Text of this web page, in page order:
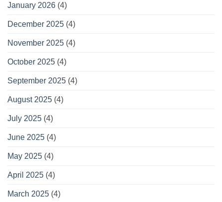
January 2026 (4)
December 2025 (4)
November 2025 (4)
October 2025 (4)
September 2025 (4)
August 2025 (4)
July 2025 (4)
June 2025 (4)
May 2025 (4)
April 2025 (4)
March 2025 (4)